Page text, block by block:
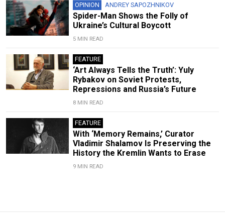
OPINION ANDREY SAPOZHNIKOV
Spider-Man Shows the Folly of
Ukraine’s Cultural Boycott
5 MIN READ
FEATURE
‘Art Always Tells the Truth’: Yuly
Rybakov on Soviet Protests,
Repressions and Russia’s Future
8 MIN READ
FEATURE
With ‘Memory Remains,’ Curator
Vladimir Shalamov Is Preserving the
History the Kremlin Wants to Erase
9 MIN READ